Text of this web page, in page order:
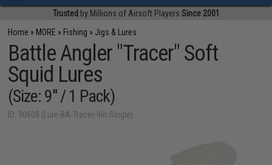
Trusted by Millions of Airsoft Players Since 2001
Home » MORE » Fishing » Jigs & Lures
Battle Angler "Tracer" Soft
Squid Lures
(Size: 9" / 1 Pack)
ID: 90608 (Lure-BA-Tracer-9in-Single)